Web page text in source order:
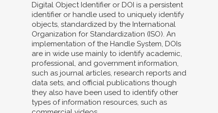
Digital Object Identifier or DOI is a persistent
identifier or handle used to uniquely identify
objects, standardized by the International
Organization for Standardization (ISO). An
implementation of the Handle System, DOIs
are in wide use mainly to identify academic,
professional, and government information,
such as journal articles, research reports and
data sets, and official publications though
they also have been used to identify other
types of information resources, such as